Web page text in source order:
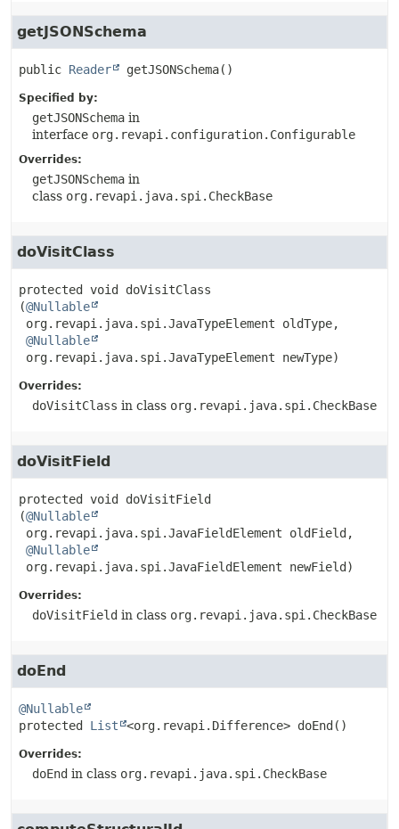
getJSONSchema
public Reader getJSONSchema()
Specified by:
getJSONSchema in
interface org.revapi.configuration.Configurable
Overrides:
getJSONSchema in
class org.revapi.java.spi.CheckBase
doVisitClass
protected void
doVisitClass
(@Nullable
org.revapi.java.spi.JavaTypeElement oldType,
@Nullable
org.revapi.java.spi.JavaTypeElement newType)
Overrides:
doVisitClass in class org.revapi.java.spi.CheckBase
doVisitField
protected void
doVisitField
(@Nullable
org.revapi.java.spi.JavaFieldElement oldField,
@Nullable
org.revapi.java.spi.JavaFieldElement newField)
Overrides:
doVisitField in class org.revapi.java.spi.CheckBase
doEnd
@Nullable
protected
List <org.revapi.Difference> doEnd ()
Overrides:
doEnd in class org.revapi.java.spi.CheckBase